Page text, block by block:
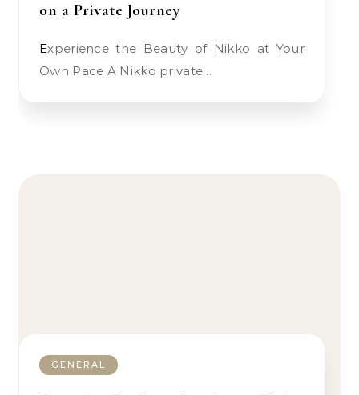
on a Private Journey
Experience the Beauty of Nikko at Your
Own Pace A Nikko private…
GENERAL